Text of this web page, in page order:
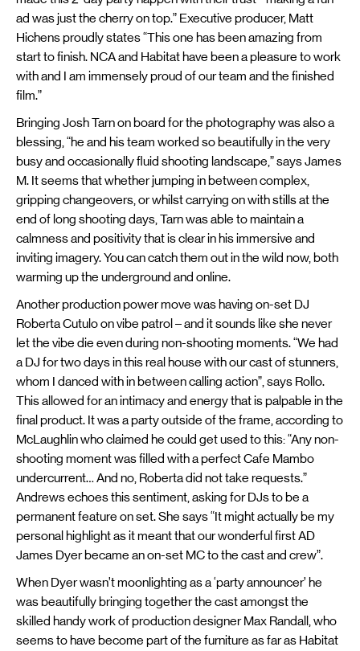
ad was just the cherry on top.” Executive producer, Matt
Hichens proudly states “This one has been amazing from
start to finish. NCA and Habitat have been a pleasure to work
with and I am immensely proud of our team and the finished
film.”
Bringing Josh Tarn on board for the photography was also a
blessing, “he and his team worked so beautifully in the very
busy and occasionally fluid shooting landscape,” says James
M. It seems that whether jumping in between complex,
gripping changeovers, or whilst carrying on with stills at the
end of long shooting days, Tarn was able to maintain a
calmness and positivity that is clear in his immersive and
inviting imagery. You can catch them out in the wild now, both
warming up the underground and online.
Another production power move was having on-set DJ
Roberta Cutulo on vibe patrol – and it sounds like she never
let the vibe die even during non-shooting moments. “We had
a DJ for two days in this real house with our cast of stunners,
whom I danced with in between calling action”, says Rollo.
This allowed for an intimacy and energy that is palpable in the
final product. It was a party outside of the frame, according to
McLaughlin who claimed he could get used to this: “Any non-
shooting moment was filled with a perfect Cafe Mambo
undercurrent… And no, Roberta did not take requests.”
Andrews echoes this sentiment, asking for DJs to be a
permanent feature on set. She says “It might actually be my
personal highlight as it meant that our wonderful first AD
James Dyer became an on-set MC to the cast and crew”.
When Dyer wasn’t moonlighting as a ‘party announcer’ he
was beautifully bringing together the cast amongst the
skilled handy work of production designer Max Randall, who
seems to have become part of the furniture as far as Habitat